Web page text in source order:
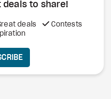
deals to share!
deals
Contests